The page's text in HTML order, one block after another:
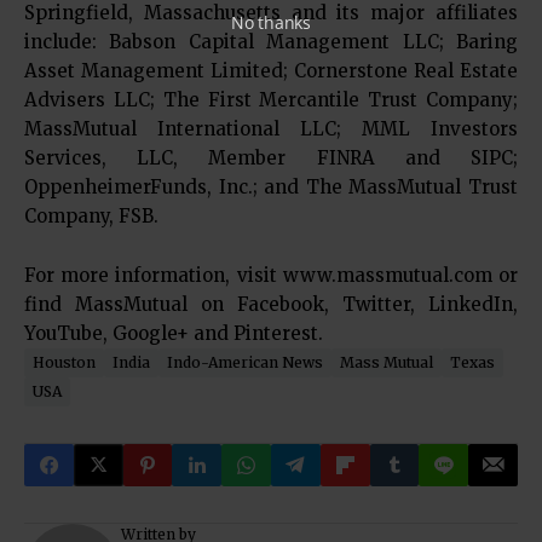
Springfield, Massachusetts and its major affiliates
include: Babson Capital Management LLC; Baring
Asset Management Limited; Cornerstone Real Estate
Advisers LLC; The First Mercantile Trust Company;
MassMutual International LLC; MML Investors
Services, LLC, Member FINRA and SIPC;
OppenheimerFunds, Inc.; and The MassMutual Trust
Company, FSB.
For more information, visit www.massmutual.com or
find MassMutual on Facebook, Twitter, LinkedIn,
YouTube, Google+ and Pinterest.
Houston India Indo-American News Mass Mutual
Texas
USA
Written by
No thanks